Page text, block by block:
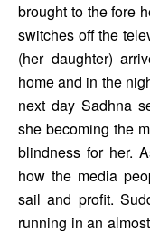
brought to the fore
switches off the
(her daughter)
home and in the
next day Sadhna
she becoming the
blindness for her.
how the media
sail and profit.
running in an